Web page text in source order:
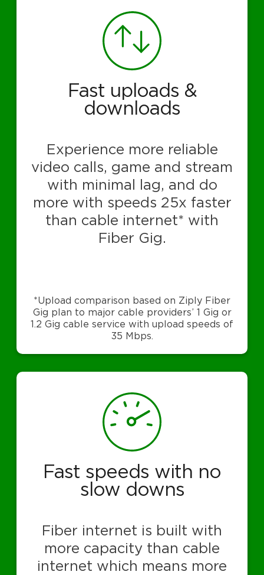
Fast uploads &
downloads
Experience more reliable
video calls, game and stream
with minimal lag, and do
more with speeds 25x faster
than cable internet* with
Fiber Gig.
*Upload comparison based on Ziply Fiber
Gig plan to major cable providers’ 1 Gig or
1.2 Gig cable service with upload speeds of
35 Mbps.
Fast speeds with no
slow downs
Fiber internet is built with
more capacity than cable
internet which means more